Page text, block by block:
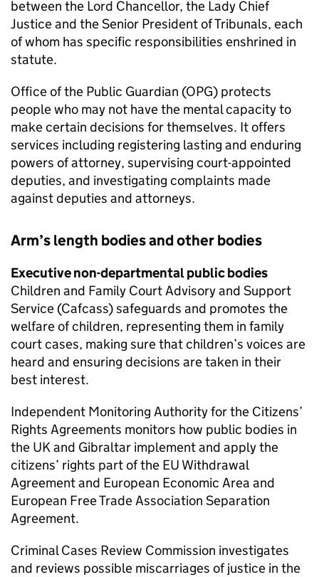
between the Lord Chancellor, the Lady Chief
Justice and the Senior President of Tribunals, each
of whom has specific responsibilities enshrined in
statute.
Office of the Public Guardian (OPG) protects
people who may not have the mental capacity to
make certain decisions for themselves. It offers
services including registering lasting and enduring
powers of attorney, supervising court-appointed
deputies, and investigating complaints made
against deputies and attorneys.
Arm’s length bodies and other bodies
Executive non-departmental public bodies
Children and Family Court Advisory and Support
Service (Cafcass) safeguards and promotes the
welfare of children, representing them in family
court cases, making sure that children’s voices are
heard and ensuring decisions are taken in their
best interest.
Independent Monitoring Authority for the Citizens’
Rights Agreements monitors how public bodies in
the UK and Gibraltar implement and apply the
citizens’ rights part of the EU Withdrawal
Agreement and European Economic Area and
European Free Trade Association Separation
Agreement.
Criminal Cases Review Commission investigates
and reviews possible miscarriages of justice in the